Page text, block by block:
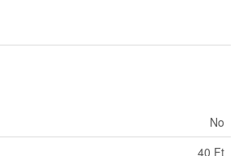
No
40 Ft